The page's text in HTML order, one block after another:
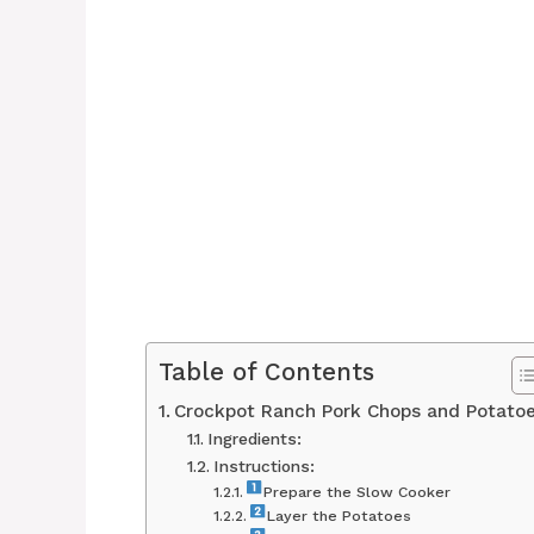
Table of Contents
Crockpot Ranch Pork Chops and
Ingredients:
Instructions:
Prepare the Slow Cooker
Layer the Potatoes